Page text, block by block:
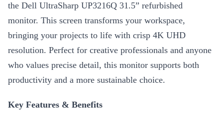
the Dell UltraSharp UP3216Q 31.5” refurbished
monitor. This screen transforms your workspace,
bringing your projects to life with crisp 4K UHD
resolution. Perfect for creative professionals and anyone
who values precise detail, this monitor supports both
productivity and a more sustainable choice.
Key Features & Benefits